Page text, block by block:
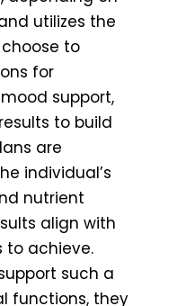
utilizes the
to
for
support,
to build
are
individual’s
nutrient
align with
to achieve.
such a
functions, they